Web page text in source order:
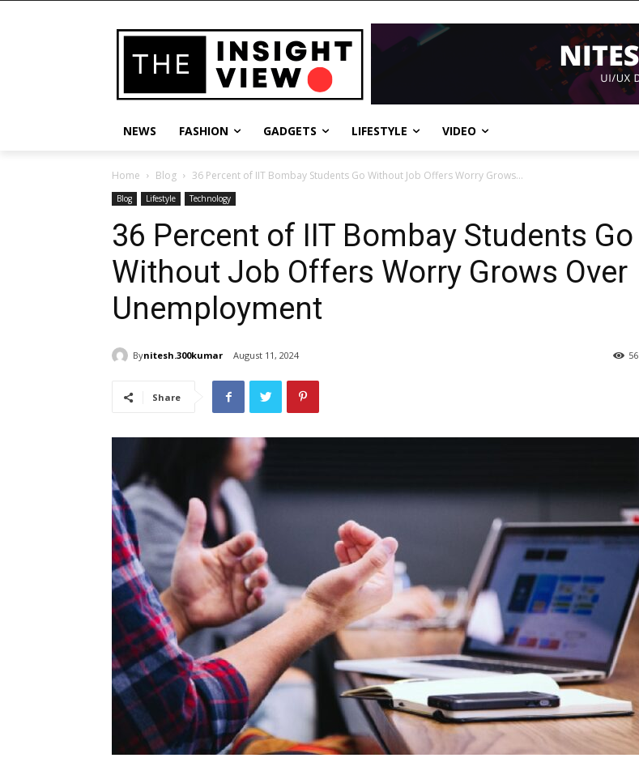
NEWS FASHION GADGETS LIFESTYLE VIDEO
Home Blog 36 Percent of IIT Bombay Students Go Without Job Offers Worry Grows...
Blog Lifestyle Technology
36 Percent of IIT Bombay Students Go
Without Job Offers Worry Grows Over
Unemployment
Bynitesh.300kumar August 11, 2024 56
Share